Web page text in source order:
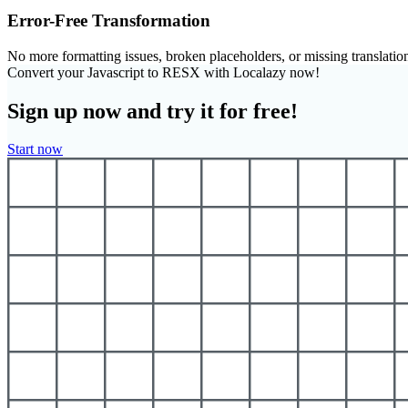
Error-Free Transformation
No more formatting issues, broken placeholders, or missing
Convert your Javascript to RESX with Localazy now!
Sign up now and try it for free!
Start now